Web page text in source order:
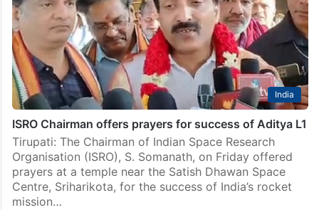
India
ISRO Chairman offers prayers for success of Aditya L1
Tirupati: The Chairman of Indian Space Research
Organisation (ISRO), S. Somanath, on Friday offered
prayers at a temple near the Satish Dhawan Space
Centre, Sriharikota, for the success of India’s rocket
mission…